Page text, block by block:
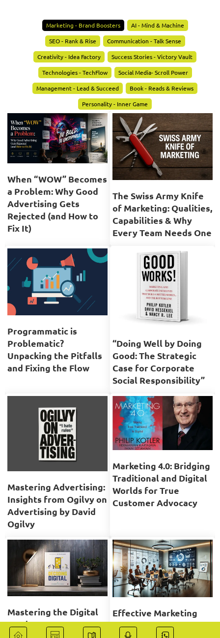
Marketing - Brand Boosters
AI - Mind & Machine
SEO - Rank & Rise
Communication - Talk Sense
Creativity - Idea Factory
Success Stories - Victory Vault
Technologies - TechFlow
Social Media- Scroll Power
Management - Lead & Succeed
Book - Reads & Reviews
Personality - Inner Game
When “WOW” Becomes
a Problem: Why Good
Advertising Gets
Rejected (and How to
Fix It)
The Swiss Army Knife
of Marketing: Qualities,
Capabilities & Why
Every Team Needs One
Programmatic is
Problematic?
Unpacking the Pitfalls
and Fixing the Flow
“Doing Well by Doing
Good: The Strategic
Case for Corporate
Social Responsibility”
Mastering Advertising:
Insights from Ogilvy on
Advertising by David
Ogilvy
Marketing 4.0: Bridging
Traditional and Digital
Worlds for True
Customer Advocacy
Mastering the Digital
Landscape: A
Effective Marketing
Meeting Planning,